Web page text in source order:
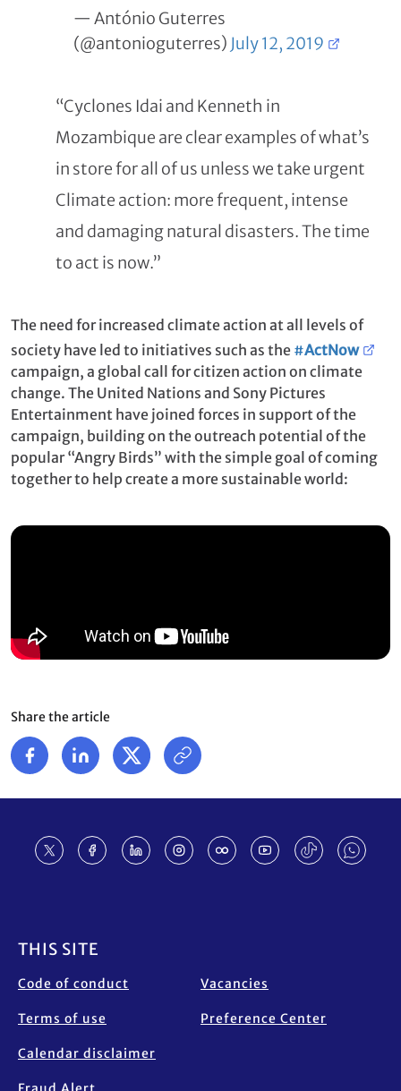
— António Guterres
(@antonioguterres) July 12, 2019
“Cyclones Idai and Kenneth in
Mozambique are clear examples of what’s
in store for all of us unless we take urgent
Climate action: more frequent, intense
and damaging natural disasters. The time
to act is now.”
The need for increased climate action at all levels of
society have led to initiatives such as the #ActNow
campaign, a global call for citizen action on climate
change. The United Nations and Sony Pictures
Entertainment have joined forces in support of the
campaign, building on the outreach potential of the
popular “Angry Birds” with the simple goal of coming
together to help create a more sustainable world:
Share the article
THIS SITE
Code of conduct
Terms of use
Calendar disclaimer
Vacancies
Preference Center